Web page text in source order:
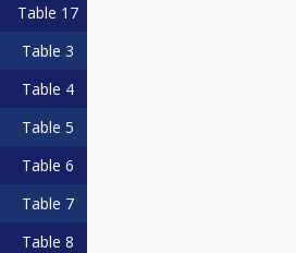
Table 17
Table 3
Table 4
Table 5
Table 6
Table 7
Table 8